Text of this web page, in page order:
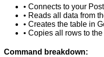
• Connects to your
• Reads all data from
• Creates the table in
• Copies all rows to
Command breakdown: